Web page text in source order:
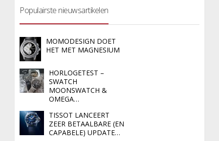
Populairste nieuwsartikelen
MOMODESIGN DOET
HET MET MAGNESIUM
HORLOGETEST –
SWATCH
MOONSWATCH &
OMEGA…
TISSOT LANCEERT
ZEER BETAALBARE (EN
CAPABELE) UPDATE…